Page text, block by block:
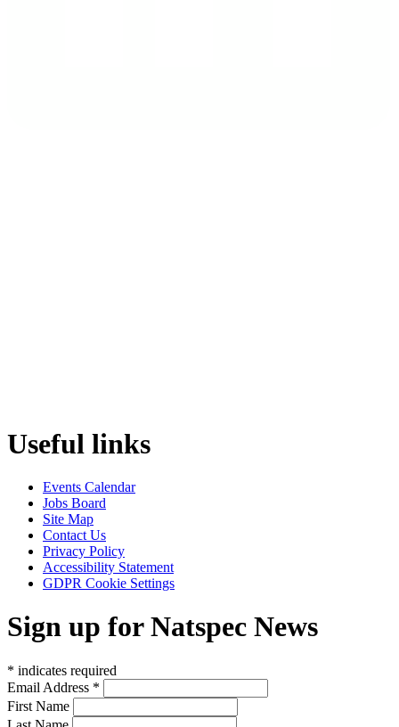
Useful links
Events Calendar
Jobs Board
Site Map
Contact Us
Privacy Policy
Accessibility Statement
GDPR Cookie Settings
Sign up for Natspec News
* indicates required
Email Address *
First Name